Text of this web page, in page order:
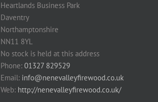
Heartlands Business Park
Daventry
Northamptonshire
NN11 8YL
No stock is held at this address
Phone: 01327 829529
Email: info@nenevalleyfirewood.co.uk
Web: http://nenevalleyfirewood.co.uk/